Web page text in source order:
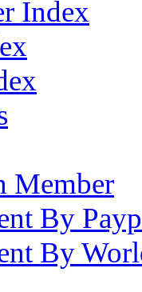
Index
Member
By
By